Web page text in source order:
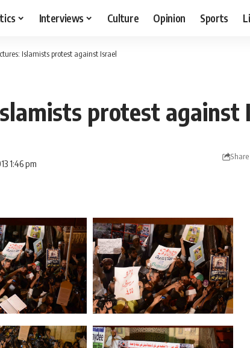
Interviews Culture Opinion Sports
Islamists protest against Israel
protest against
1:46 pm
Share